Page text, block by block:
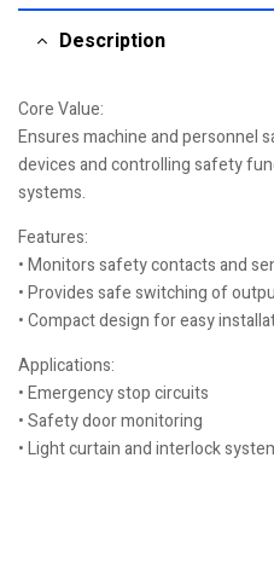
Description
Core Value:
Ensures machine and personnel
devices and controlling safety
systems.
Features:
• Monitors safety contacts and
• Provides safe switching of
• Compact design for easy
Applications:
• Emergency stop circuits
• Safety door monitoring
• Light curtain and interlock